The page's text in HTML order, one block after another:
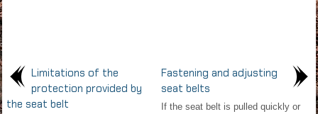
Limitations of the
protection provided by
the seat belt
Fastening and adjusting
seat belts
If the seat belt is pulled quickly or